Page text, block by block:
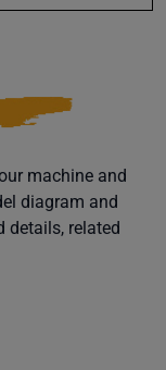
machine and
diagram and
details, related